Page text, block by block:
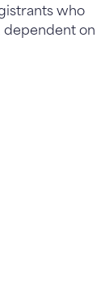
who
dependent on